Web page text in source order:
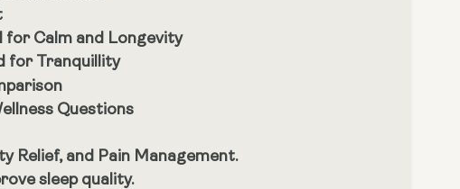
for Calm and Longevity
for Tranquillity
Questions
Relief, and Pain Management.
sleep quality.